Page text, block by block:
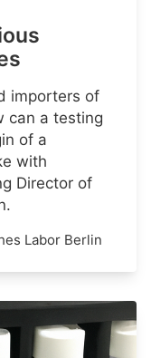
importers of
can a testing
of a
with
Director of
Labor Berlin